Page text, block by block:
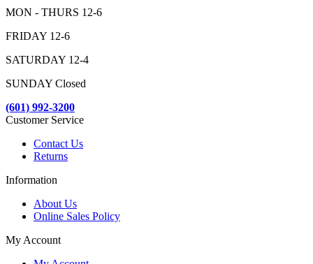
MON - THURS 12-6
FRIDAY 12-6
SATURDAY 12-4
SUNDAY Closed
(601) 992-3200
Customer Service
Contact Us
Returns
Information
About Us
Online Sales Policy
My Account